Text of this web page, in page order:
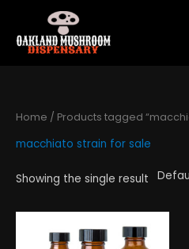
content
Home / Products tagged
macchiato strain for sale
Showing the single result